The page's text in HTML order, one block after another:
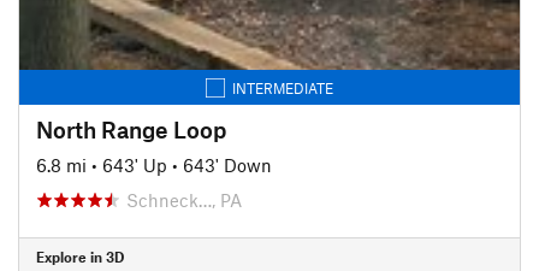
INTERMEDIATE
North Range Loop
6.8 mi • 643' Up • 643' Down
Schneck…, PA
Explore in 3D